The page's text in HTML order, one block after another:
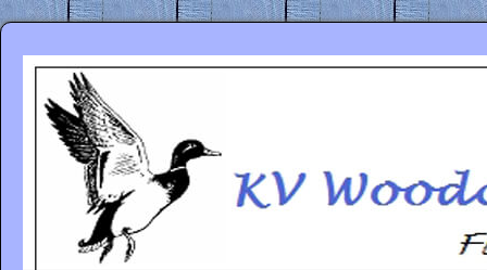
content